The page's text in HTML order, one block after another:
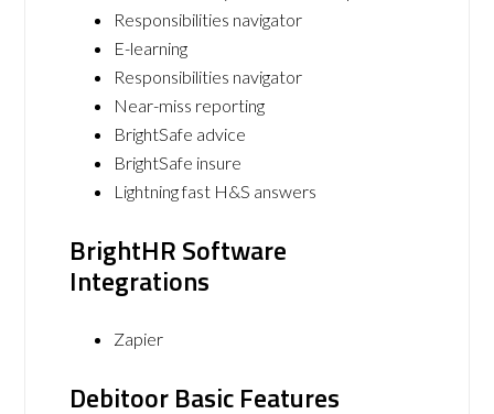
Responsibilities navigator
E-learning
Responsibilities navigator
Near-miss reporting
BrightSafe advice
BrightSafe insure
Lightning fast H&S answers
BrightHR Software
Integrations
Zapier
Debitoor Basic Features